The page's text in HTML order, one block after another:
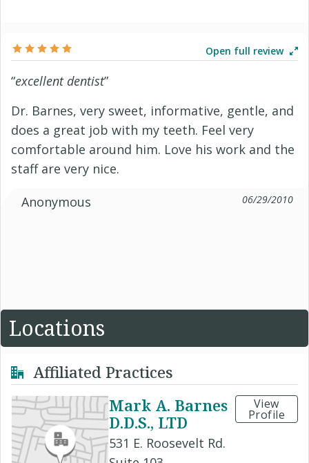
Open full review
“excellent dentist”
Dr. Barnes, very sweet, informative, gentle, and
does a great job with my teeth. Feel very
comfortable around him. Love his work and the
staff are very nice.
Anonymous
06/29/2010
Locations
Affiliated Practices
Mark A. Barnes
D.D.S., LTD
531 E. Roosevelt Rd.
View
Profile